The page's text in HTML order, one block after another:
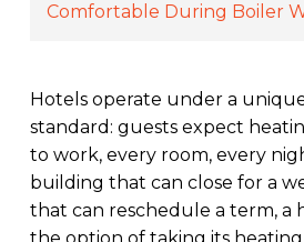
Comfortable During Boiler
Hotels operate under a
standard: guests expect
to work, every room, every
building that can close for a
that can reschedule a term, a